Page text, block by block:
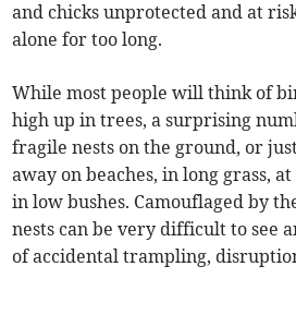
and chicks unprotected and at
alone for too long.
While most people will think of
high up in trees, a surprising
fragile nests on the ground, or
away on beaches, in long grass,
in low bushes. Camouflaged by
nests can be very difficult to see
of accidental trampling,